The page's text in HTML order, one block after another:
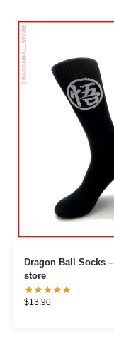
Dragon Ball Socks – Kanji “Go” Dark DBZ
store
$13.90